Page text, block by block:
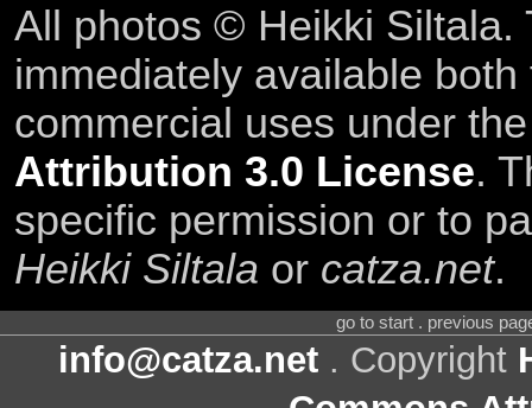
All photos © Heikki Siltala.
immediately available
commercial uses under
Attribution 3.0 License.
specific permission or to
Heikki Siltala or catza.net.
go to start . previous
info@catza.net . Copyright